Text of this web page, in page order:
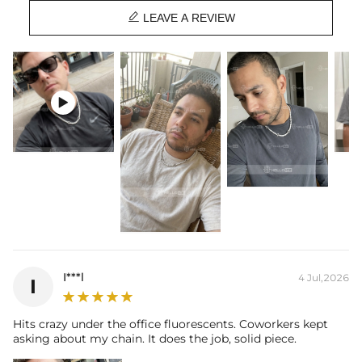
Brand:HELLOICE
Providing Moissanite Grading Report
This item is also available in:
-Gold Plated
Contact us（IG@helloice_custom）to customize the length/color
 LEAVE A REVIEW

I I***l 4 Jul,2026
Hits crazy under the office fluorescents. Coworkers kept
asking about my chain. It does the job, solid piece.